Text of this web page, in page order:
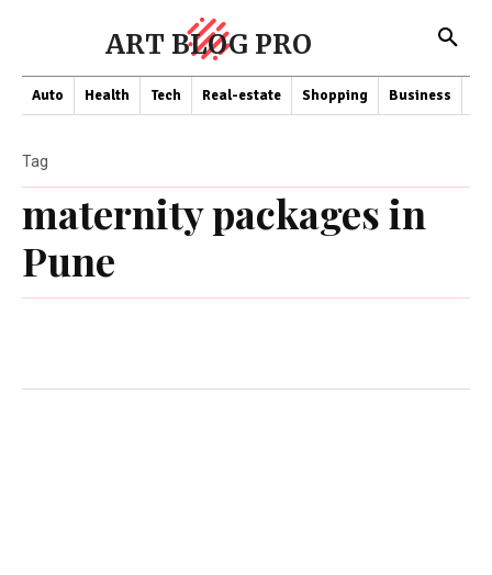
ART BLOG PRO
Auto Health Tech Real-estate Shopping Business
maternity packages in
Pune
Tag